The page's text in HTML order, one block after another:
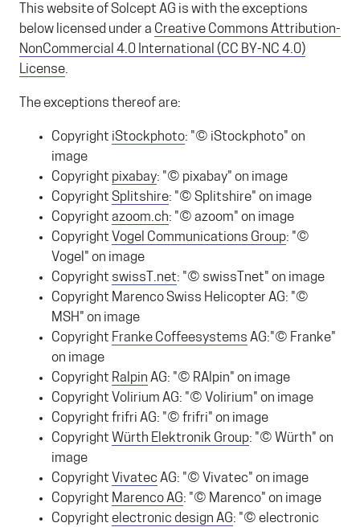
This website of Solcept AG is with the exceptions
below licensed under a Creative Commons Attribution-
NonCommercial 4.0 International (CC BY-NC 4.0)
License.
The exceptions thereof are:
Copyright iStockphoto: "© iStockphoto" on
image
Copyright pixabay: "© pixabay" on image
Copyright Splitshire: "© Splitshire" on image
Copyright azoom.ch: "© azoom" on image
Copyright Vogel Communications Group: "©
Vogel" on image
Copyright swissT.net: "© swissTnet" on image
Copyright Marenco Swiss Helicopter AG: "©
MSH" on image
Copyright Franke Coffeesystems AG:"© Franke"
on image
Copyright Ralpin AG: "© RAlpin" on image
Copyright Volirium AG: "© Volirium" on image
Copyright frifri AG: "© frifri" on image
Copyright Würth Elektronik Group: "© Würth" on
image
Copyright Vivatec AG: "© Vivatec" on image
Copyright Marenco AG: "© Marenco" on image
Copyright electronic design AG: "© electronic